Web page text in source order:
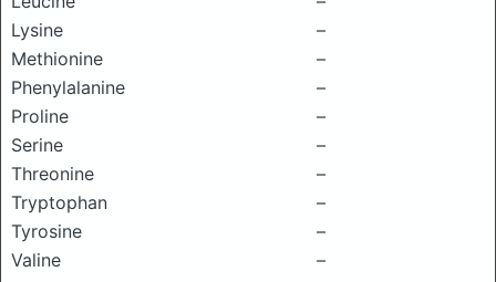
Lysine
–
Methionine
–
Phenylalanine
–
Proline
–
Serine
–
Threonine
–
Tryptophan
–
Tyrosine
–
Valine
–